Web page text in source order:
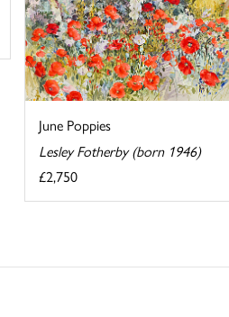
June Poppies
Lesley Fotherby (born 1946)
£2,750